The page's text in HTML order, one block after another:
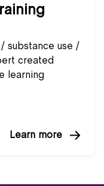
substance use /
created
learning
Learn more